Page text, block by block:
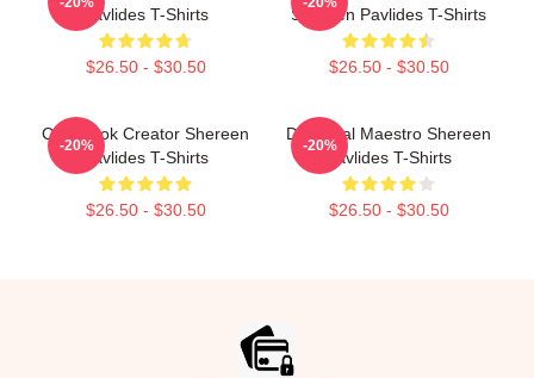
Pavlides T-Shirts
$26.50 - $30.50
Shereen Pavlides T-Shirts
$26.50 - $30.50
Cookbook Creator Shereen
Pavlides T-Shirts
$26.50 - $30.50
-20%
DIY Meal Maestro Shereen
Pavlides T-Shirts
$26.50 - $30.50
-20%